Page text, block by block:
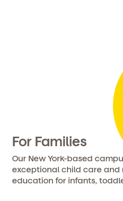
For Families
Our New York-based
exceptional child care and
education for infants,